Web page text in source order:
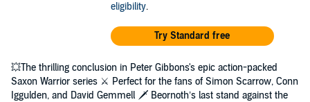
eligibility.
Try Standard free
💥The thrilling conclusion in Peter Gibbons's epic action-packed
Saxon Warrior series ⚔️ Perfect for the fans of Simon Scarrow, Conn
Iggulden, and David Gemmell 🗡️ Beornoth’s last stand against the